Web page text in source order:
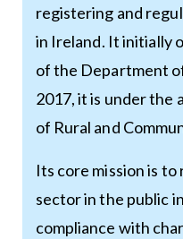
registering and
in Ireland. It initially
of the Department
2017, it is under the
of Rural and
Its core mission is
sector in the public
compliance with